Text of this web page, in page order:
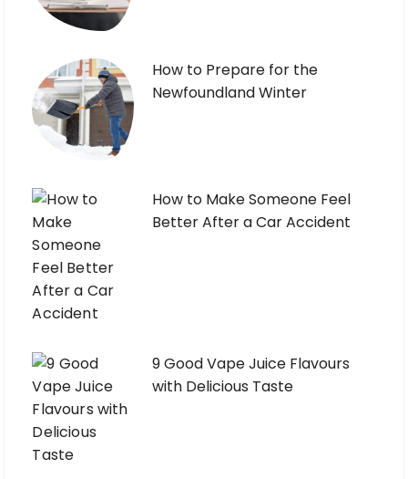
How to Prepare for the
Newfoundland Winter
How to Make Someone Feel
Better After a Car Accident
9 Good Vape Juice Flavours
with Delicious Taste